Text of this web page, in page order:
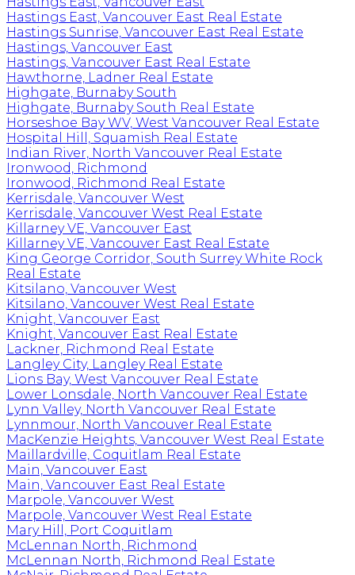
Hastings East, Vancouver East Real Estate
Hastings Sunrise, Vancouver East Real Estate
Hastings, Vancouver East
Hastings, Vancouver East Real Estate
Hawthorne, Ladner Real Estate
Highgate, Burnaby South
Highgate, Burnaby South Real Estate
Horseshoe Bay WV, West Vancouver Real Estate
Hospital Hill, Squamish Real Estate
Indian River, North Vancouver Real Estate
Ironwood, Richmond
Ironwood, Richmond Real Estate
Kerrisdale, Vancouver West
Kerrisdale, Vancouver West Real Estate
Killarney VE, Vancouver East
Killarney VE, Vancouver East Real Estate
King George Corridor, South Surrey White Rock
Real Estate
Kitsilano, Vancouver West
Kitsilano, Vancouver West Real Estate
Knight, Vancouver East
Knight, Vancouver East Real Estate
Lackner, Richmond Real Estate
Langley City, Langley Real Estate
Lions Bay, West Vancouver Real Estate
Lower Lonsdale, North Vancouver Real Estate
Lynn Valley, North Vancouver Real Estate
Lynnmour, North Vancouver Real Estate
MacKenzie Heights, Vancouver West Real Estate
Maillardville, Coquitlam Real Estate
Main, Vancouver East
Main, Vancouver East Real Estate
Marpole, Vancouver West
Marpole, Vancouver West Real Estate
Mary Hill, Port Coquitlam
McLennan North, Richmond
McLennan North, Richmond Real Estate